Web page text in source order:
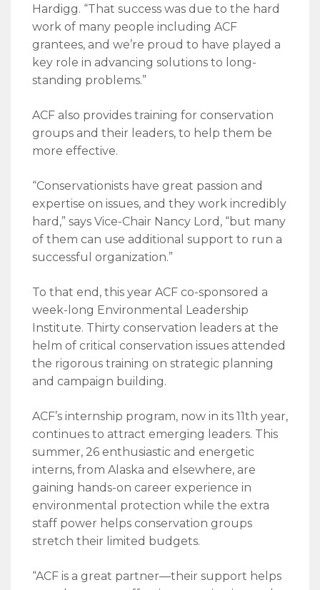
Hardigg. “That success was due to the hard
work of many people including ACF
grantees, and we’re proud to have played a
key role in advancing solutions to long-
standing problems.”
ACF also provides training for conservation
groups and their leaders, to help them be
more effective.
“Conservationists have great passion and
expertise on issues, and they work incredibly
hard,” says Vice-Chair Nancy Lord, “but many
of them can use additional support to run a
successful organization.”
To that end, this year ACF co-sponsored a
week-long Environmental Leadership
Institute. Thirty conservation leaders at the
helm of critical conservation issues attended
the rigorous training on strategic planning
and campaign building.
ACF’s internship program, now in its 11th year,
continues to attract emerging leaders. This
summer, 26 enthusiastic and energetic
interns, from Alaska and elsewhere, are
gaining hands-on career experience in
environmental protection while the extra
staff power helps conservation groups
stretch their limited budgets.
“ACF is a great partner—their support helps